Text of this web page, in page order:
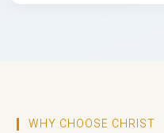
WHY CHOOSE CHRIST